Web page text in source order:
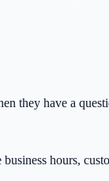
they have a
hours,